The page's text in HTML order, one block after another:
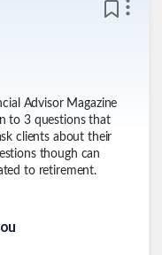
Advisor Magazine
to 3 questions that
clients about their
though can
to retirement.